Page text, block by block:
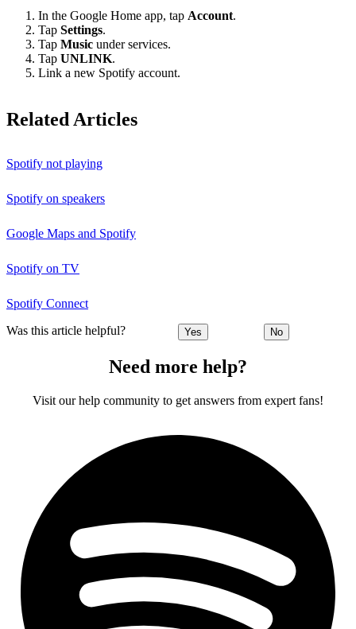
In the Google Home app, tap Account.
Tap Settings.
Tap Music under services.
Tap UNLINK.
Link a new Spotify account.
Related Articles
Spotify not playing
Spotify on speakers
Google Maps and Spotify
Spotify on TV
Spotify Connect
Was this article helpful? Yes No
Need more help?
Visit our help community to get answers from expert fans!